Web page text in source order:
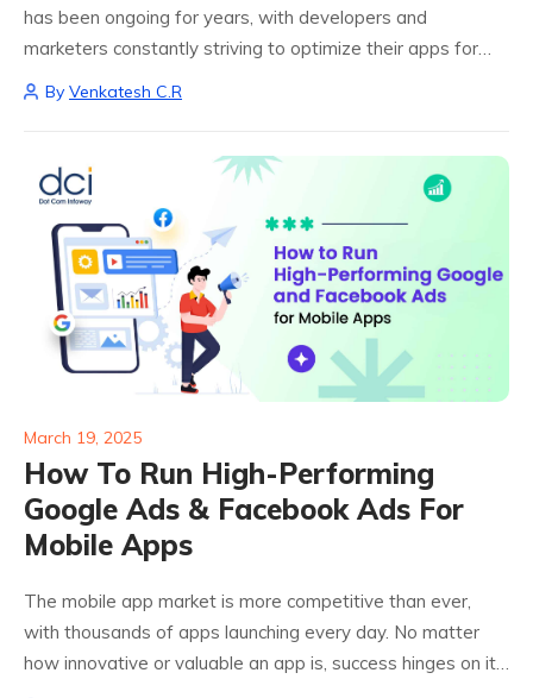
has been ongoing for years, with developers and
marketers constantly striving to optimize their apps for
maximum visibility. With millions of apps available on both
By Venkatesh C.R
March 19, 2025
How To Run High-Performing
Google Ads & Facebook Ads For
Mobile Apps
The mobile app market is more competitive than ever,
with thousands of apps launching every day. No matter
how innovative or valuable an app is, success hinges on its